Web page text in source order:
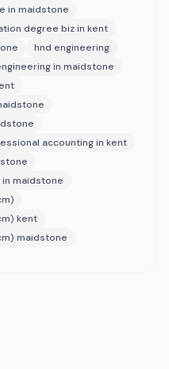
in maidstone
degree biz in kent
hnd engineering
in maidstone
accounting in kent
maidstone
kent
maidstone